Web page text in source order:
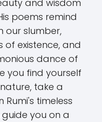
and wisdom
poems remind
our slumber,
existence, and
dance of
you find yourself
take a
timeless
you on a